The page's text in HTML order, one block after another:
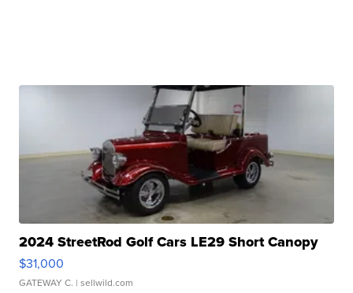
2024 StreetRod Golf Cars LE29 Short Canopy
$31,000
GATEWAY C. | sellwild.com